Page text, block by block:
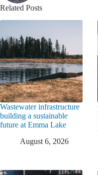
Related Posts
Wastewater infrastructure
building a sustainable
future at Emma Lake
August 6, 2026